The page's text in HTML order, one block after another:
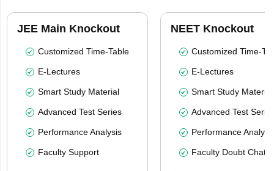
JEE Main Knockout
Customized Time-Table
E-Lectures
Smart Study Material
Advanced Test Series
Performance Analysis
Faculty Support
NEET Knockout
Customized Time-
E-Lectures
Smart Study Material
Advanced Test
Performance
Faculty Doubt Chat